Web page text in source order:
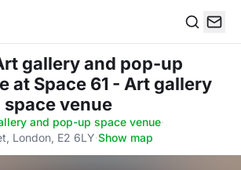
gallery and pop-up
at Space 61 - Art gallery
venue
and pop-up space venue·
London, E2 6LY·Show map